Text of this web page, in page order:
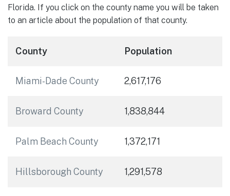
Florida. If you click on the county name you will be taken
to an article about the population of that county.
County Population
Miami-Dade County 2,617,176
Broward County 1,838,844
Palm Beach County 1,372,171
Hillsborough County 1,291,578